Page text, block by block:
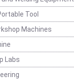
Tool
Machines
Labs